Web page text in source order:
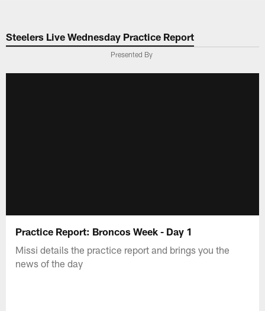
Steelers Live Wednesday Practice Report
Presented By
Practice Report: Broncos Week - Day 1
Missi details the practice report and brings you the
news of the day